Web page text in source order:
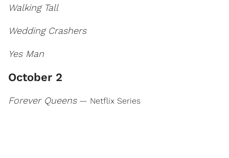
Walking Tall
Wedding Crashers
Yes Man
October 2
Forever Queens— Netflix Series